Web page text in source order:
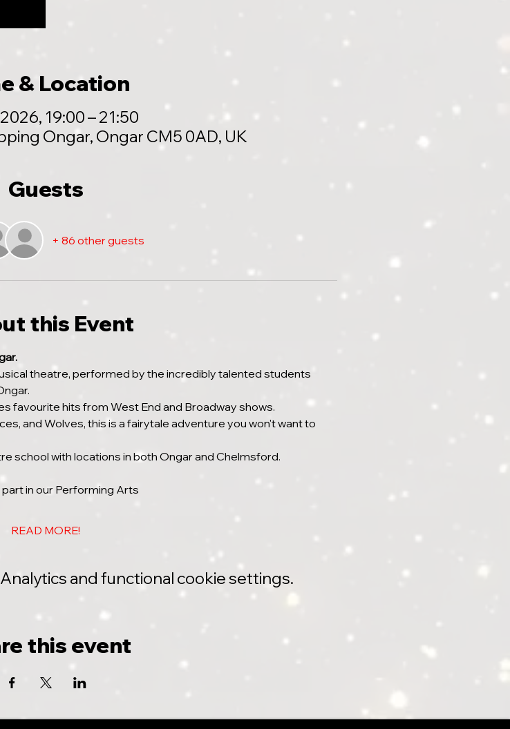
& Location
19:00 – 21:50
Ongar, Ongar CM5 0AD, UK
Guests
+ 86 other guests
this Event
theatre, performed by the incredibly talented students
favourite hits from West End and Broadway shows.
and Wolves, this is a fairytale adventure you won't want to
school with locations in both Ongar and Chelmsford.
in our Performing Arts
READ MORE!
and functional cookie settings.
this event